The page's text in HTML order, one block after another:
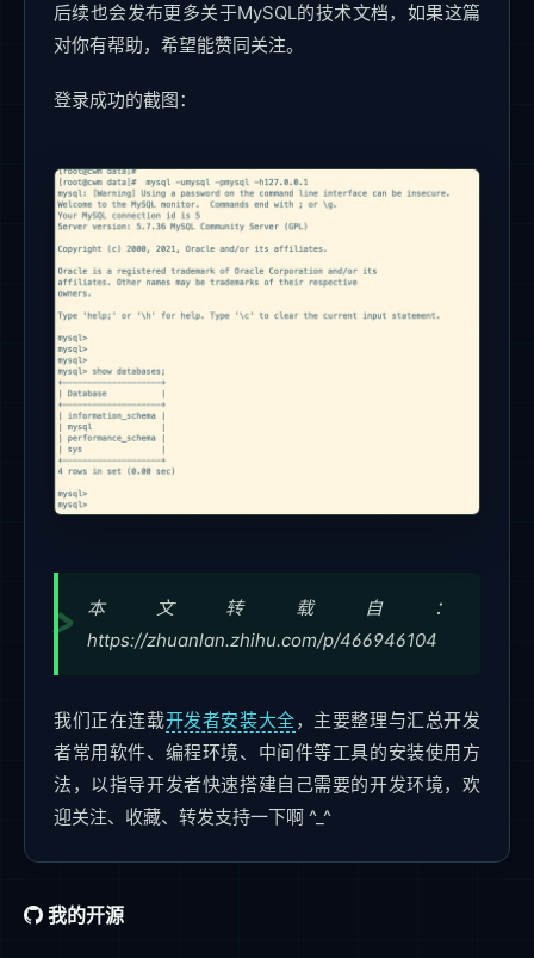
后续也会发布更多关于MySQL的技术文档，如果这篇
对你有帮助，希望能赞同关注。
登录成功的截图：
本文转载自：
https://zhuanlan.zhihu.com/p/466946104
我们正在连载开发者安装大全，主要整理与汇总开发
者常用软件、编程环境、中间件等工具的安装使用方
法，以指导开发者快速搭建自己需要的开发环境，欢
迎关注、收藏、转发支持一下啊 ^_^
我的开源